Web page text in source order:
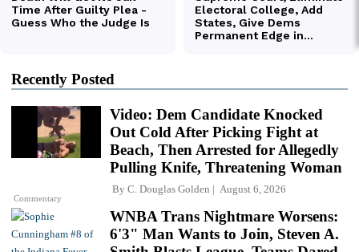
Recently Posted
Commentary
Video: Dem Candidate Knocked
Out Cold After Picking Fight at
Beach, Then Arrested for Allegedly
Pulling Knife, Threatening Woman
By C. Douglas Golden August 6, 2026
WNBA Trans Nightmare Worsens:
6'3" Man Wants to Join, Steven A.